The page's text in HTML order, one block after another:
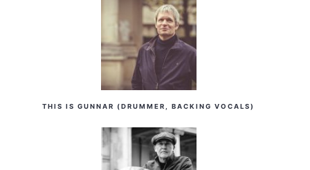
THIS IS GUNNAR (DRUMMER, BACKING VOCALS)